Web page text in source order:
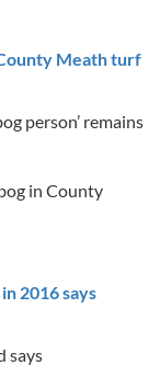
Meath turf
person’ remains
in County
2016 says
says